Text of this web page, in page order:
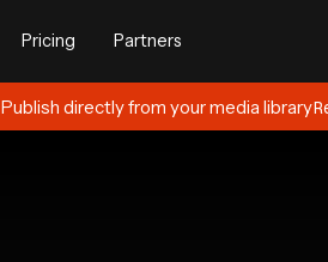
Pricing Partners
Publish directly from your media library